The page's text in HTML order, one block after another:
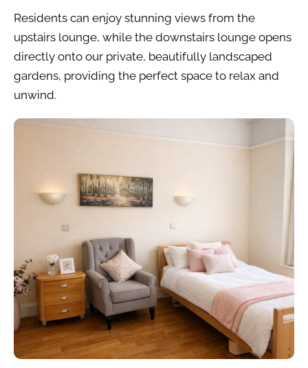
Residents can enjoy stunning views from the
upstairs lounge, while the downstairs lounge opens
directly onto our private, beautifully landscaped
gardens, providing the perfect space to relax and
unwind.